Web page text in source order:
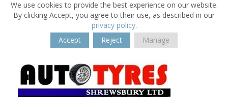
We use cookies to provide the best experience on our website.
By clicking Accept, you agree to their use, as described in our
privacy policy.
Accept
Reject Manage